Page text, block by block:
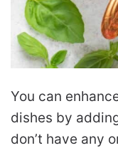
You can
dishes by
don’t have any